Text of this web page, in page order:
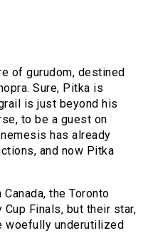
of gurudom, destined
Sure, Pitka is
is just beyond his
to be a guest on
has already
and now Pitka
the Toronto
Finals, but their star,
woefully underutilized